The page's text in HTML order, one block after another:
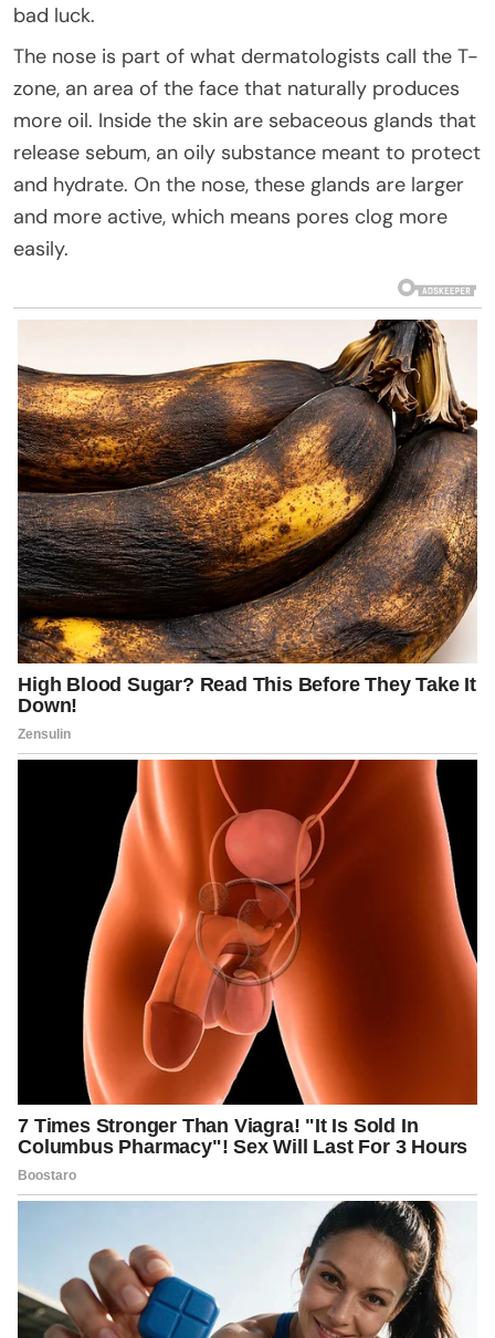
bad luck.
The nose is part of what dermatologists call the T-
zone, an area of the face that naturally produces
more oil. Inside the skin are sebaceous glands that
release sebum, an oily substance meant to protect
and hydrate. On the nose, these glands are larger
and more active, which means pores clog more
easily.